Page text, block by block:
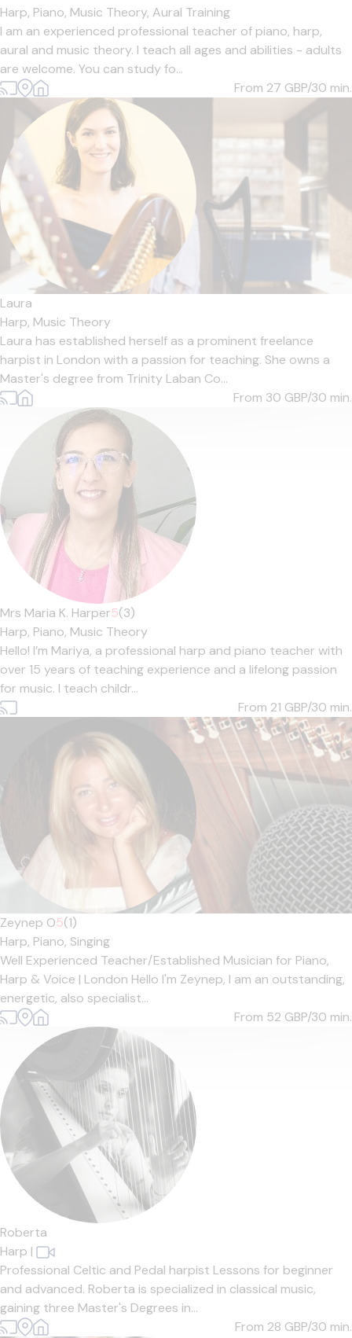
Harp, Piano, Music Theory, Aural Training
I am an experienced professional teacher of piano, harp,
aural and music theory. I teach all ages and abilities - adults
are welcome. You can study fo...
From 27 GBP/30 min.
Laura
Harp, Music Theory
Laura has established herself as a prominent freelance
harpist in London with a passion for teaching. She owns a
Master's degree from Trinity Laban Co...
From 30 GBP/30 min.
Mrs Maria K. Harper5(3)
Harp, Piano, Music Theory
Hello! I’m Mariya, a professional harp and piano teacher with
over 15 years of teaching experience and a lifelong passion
for music. I teach childr...
From 21 GBP/30 min.
Zeynep O5(1)
Harp, Piano, Singing
Well Experienced Teacher/Established Musician for Piano,
Harp & Voice | London Hello I'm Zeynep, I am an outstanding,
energetic, also specialist...
From 52 GBP/30 min.
Roberta
Harp |
Professional Celtic and Pedal harpist Lessons for beginner
and advanced. Roberta is specialized in classical music,
gaining three Master's Degrees in...
From 28 GBP/30 min.